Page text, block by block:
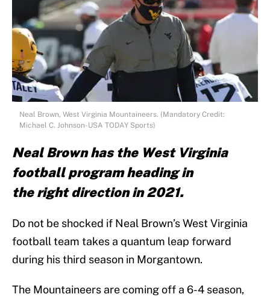
Neal Brown, West Virginia Mountaineers. (Mandatory Credit:
Michael C. Johnson-USA TODAY Sports)
Neal Brown has the West Virginia
football program heading in
the right direction in 2021.
Do not be shocked if Neal Brown’s West Virginia
football team takes a quantum leap forward
during his third season in Morgantown.
The Mountaineers are coming off a 6-4 season,